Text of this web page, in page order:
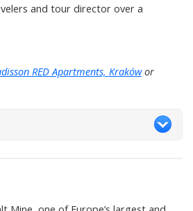
and tour director over a
RED Apartments, Krakówor